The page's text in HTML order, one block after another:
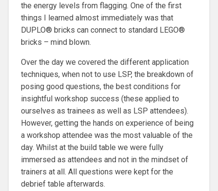
the energy levels from flagging. One of the first
things I learned almost immediately was that
DUPLO® bricks can connect to standard LEGO®
bricks – mind blown.
Over the day we covered the different application
techniques, when not to use LSP, the breakdown of
posing good questions, the best conditions for
insightful workshop success (these applied to
ourselves as trainees as well as LSP attendees).
However, getting the hands on experience of being
a workshop attendee was the most valuable of the
day. Whilst at the build table we were fully
immersed as attendees and not in the mindset of
trainers at all. All questions were kept for the
debrief table afterwards.